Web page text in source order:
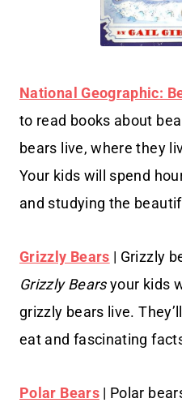
National Geographic:
to read books about
bears live, where they
Your kids will spend
and studying the
Grizzly Bears | Grizzly
Grizzly Bearsyour kids
grizzly bears live.
eat and fascinating
Polar Bears| Polar